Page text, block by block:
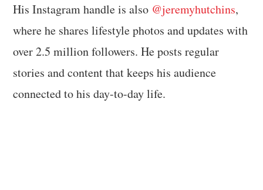
His Instagram handle is also @jeremyhutchins,
where he shares lifestyle photos and updates with
over 2.5 million followers. He posts regular
stories and content that keeps his audience
connected to his day-to-day life.